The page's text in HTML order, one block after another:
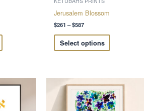
Jerusalem Blossom
$261 –$587
Select options
This
has
Price
range:
$313
through
$459
This
product
has